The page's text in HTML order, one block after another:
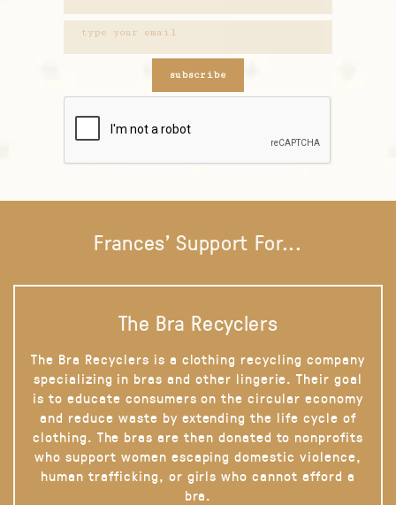
subscribe
Frances' Support For...
The Bra Recyclers
The Bra Recyclers is a clothing recycling company
specializing in bras and other lingerie. Their goal
is to educate consumers on the circular economy
and reduce waste by extending the life cycle of
clothing. The bras are then donated to nonprofits
who support women escaping domestic violence,
human trafficking, or girls who cannot afford a
bra.